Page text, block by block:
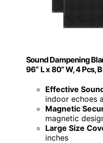
Sound Dampening
96” L x 80” W, 4 Pcs,
Effective
indoor echoes
Magnetic
magnetic
Large Size
inches